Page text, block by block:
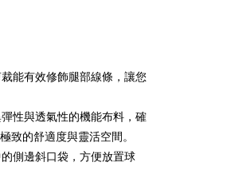
method where you can "pay
shopping experience simple,
能有效修飾腿部線條，讓您
性與透氣性的機能布料，確
致的舒適度與靈活空間。
側邊斜口袋，方便放置球